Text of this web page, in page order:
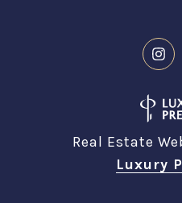
Real Estate
Luxury